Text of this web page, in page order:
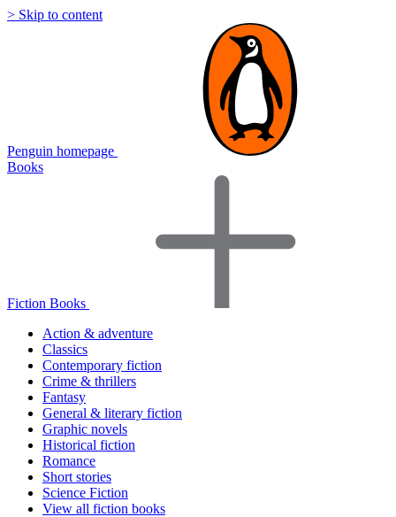
> Skip to content
Penguin homepage
Books
Fiction Books
Action & adventure
Classics
Contemporary fiction
Crime & thrillers
Fantasy
General & literary fiction
Graphic novels
Historical fiction
Romance
Short stories
Science Fiction
View all fiction books